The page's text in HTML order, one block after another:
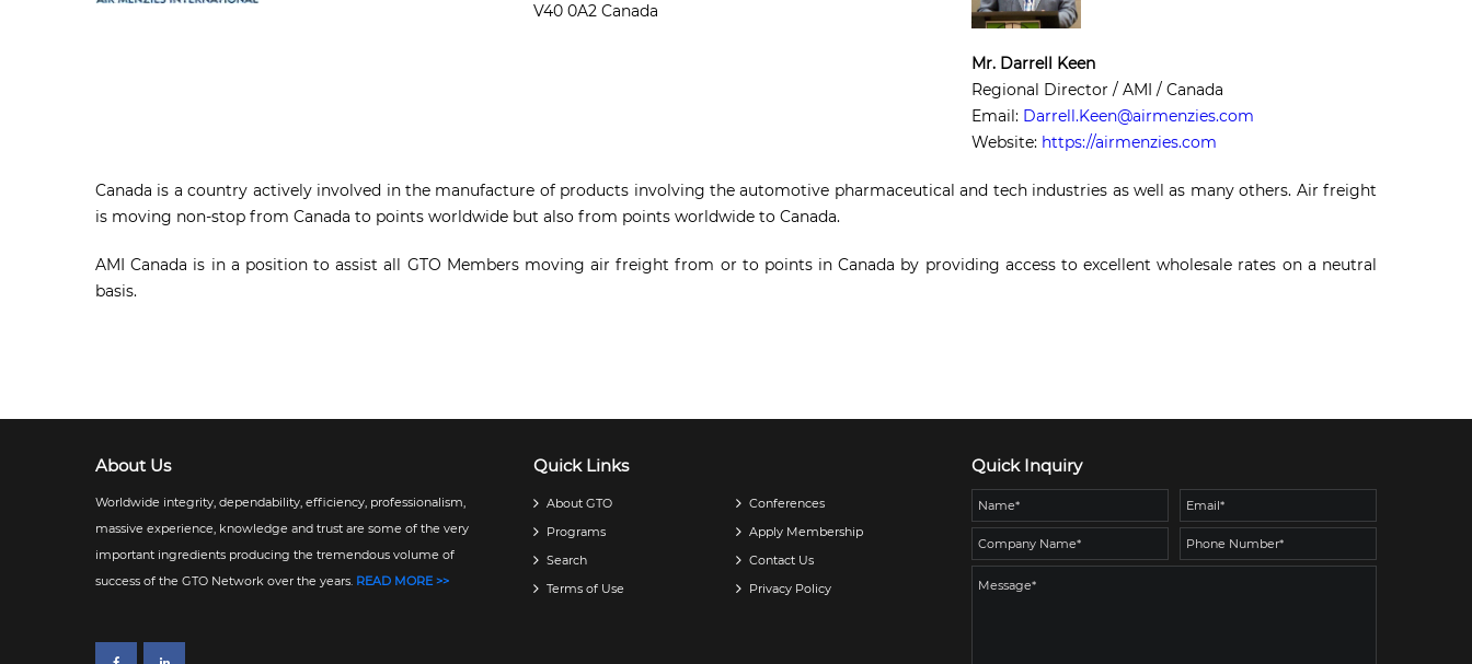
V40 0A2 Canada
Mr. Darrell Keen
Regional Director / AMI / Canada
Email: Darrell.Keen@airmenzies.com
Website: https://airmenzies.com
Canada is a country actively involved in the manufacture of products involving the automotive pharmaceutical and tech industries as well as many others. Air freight
is moving non-stop from Canada to points worldwide but also from points worldwide to Canada.
AMI Canada is in a position to assist all GTO Members moving air freight from or to points in Canada by providing access to excellent wholesale rates on a neutral
basis.
About Us
Worldwide integrity, dependability, efficiency, professionalism,
massive experience, knowledge and trust are some of the very
important ingredients producing the tremendous volume of
success of the GTO Network over the years. READ MORE >>
Quick Links
About GTO
Conferences
Programs
Apply Membership
Search
Contact Us
Terms of Use
Privacy Policy
Quick Inquiry